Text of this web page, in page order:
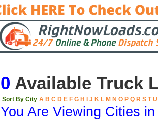
0 Available Truck
Sort By City A B C D E F G H J K L M N O P Q R S T U
You Are Viewing Cities